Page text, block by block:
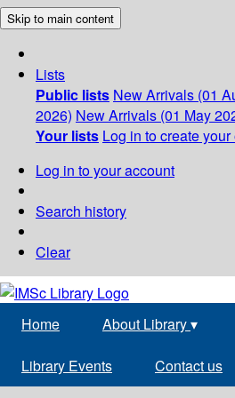
Skip to main content
Lists
Public lists New Arrivals (01
2026) New Arrivals (01 May
Your lists Log in to create
Log in to your account
Search history
Clear
Home About Library▾
Library Events Contact us